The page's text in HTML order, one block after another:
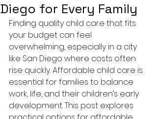
Diego for Every Family
Finding quality child care that fits
your budget can feel
overwhelming, especially in a city
like San Diego where costs often
rise quickly. Affordable child care is
essential for families to balance
work, life, and their children’s early
development. This post explores